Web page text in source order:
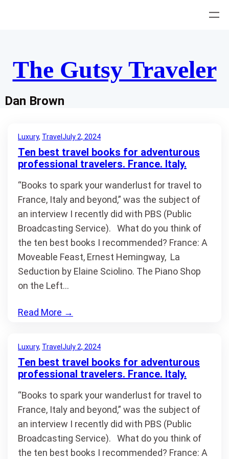
The Gutsy Traveler
Dan Brown
Luxury, Travel July 2, 2024
Ten best travel books for adventurous
professional travelers. France. Italy.
“Books to spark your wanderlust for travel to
France, Italy and beyond,” was the subject of
an interview I recently did with PBS (Public
Broadcasting Service). What do you think of
the ten best books I recommended? France: A
Moveable Feast, Ernest Hemingway, La
Seduction by Elaine Sciolino. The Piano Shop
on the Left…
Read More →
Luxury, Travel July 2, 2024
Ten best travel books for adventurous
professional travelers. France. Italy.
“Books to spark your wanderlust for travel to
France, Italy and beyond,” was the subject of
an interview I recently did with PBS (Public
Broadcasting Service). What do you think of
the ten best books I recommended? France: A